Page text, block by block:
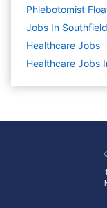
Phlebotomist
Jobs In
Healthcare Jobs
Healthcare Jobs